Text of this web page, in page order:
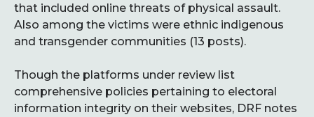
that included online threats of physical assault.
Also among the victims were ethnic indigenous
and transgender communities (13 posts).
Though the platforms under review list
comprehensive policies pertaining to electoral
information integrity on their websites, DRF notes